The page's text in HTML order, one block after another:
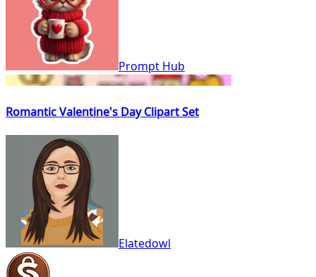
Prompt Hub
Romantic Valentine's Day Clipart Set
Elatedowl